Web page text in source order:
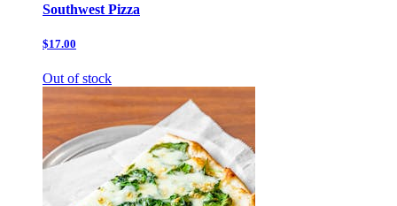
Southwest Pizza
$17.00
Out of stock